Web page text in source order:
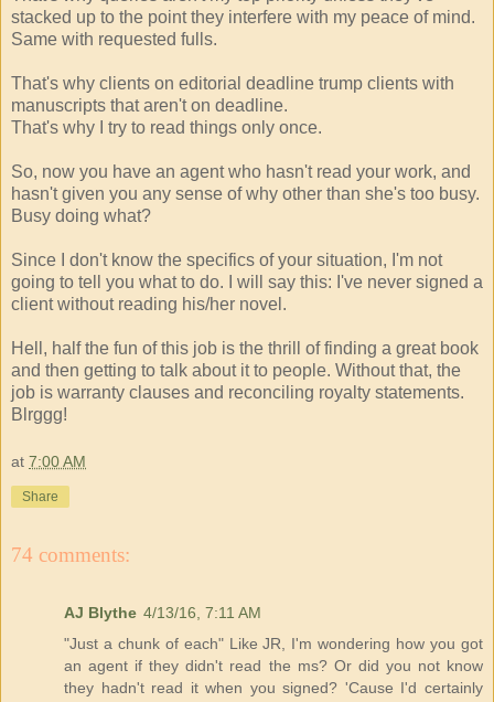
stacked up to the point they interfere with my peace of mind.
Same with requested fulls.
That's why clients on editorial deadline trump clients with
manuscripts that aren't on deadline.
That's why I try to read things only once.
So, now you have an agent who hasn't read your work, and
hasn't given you any sense of why other than she's too busy.
Busy doing what?
Since I don't know the specifics of your situation, I'm not
going to tell you what to do. I will say this: I've never signed a
client without reading his/her novel.
Hell, half the fun of this job is the thrill of finding a great book
and then getting to talk about it to people. Without that, the
job is warranty clauses and reconciling royalty statements.
Blrggg!
at 7:00 AM
Share
74 comments:
AJ Blythe 4/13/16, 7:11 AM
"Just a chunk of each" Like JR, I'm wondering how you got
an agent if they didn't read the ms? Or did you not know
they hadn't read it when you signed? 'Cause I'd certainly